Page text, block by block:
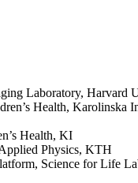
Laboratory, Harvard
Health, Karolinska
Health, KI
Physics, KTH
Science for Life